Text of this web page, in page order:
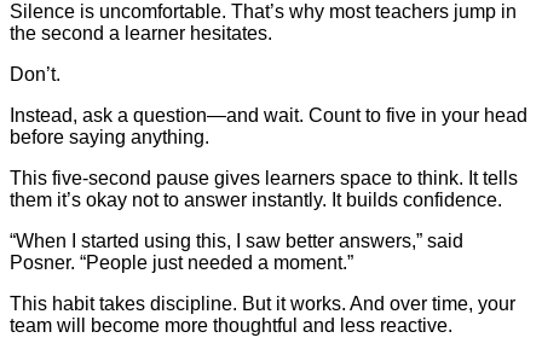
Silence is uncomfortable. That’s why most teachers jump in
the second a learner hesitates.
Don’t.
Instead, ask a question—and wait. Count to five in your head
before saying anything.
This five-second pause gives learners space to think. It tells
them it’s okay not to answer instantly. It builds confidence.
“When I started using this, I saw better answers,” said
Posner. “People just needed a moment.”
This habit takes discipline. But it works. And over time, your
team will become more thoughtful and less reactive.